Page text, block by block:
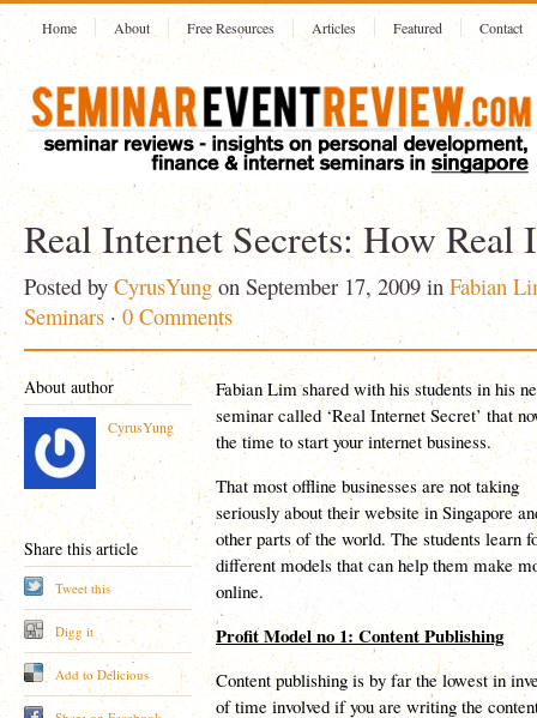
Home About Free Resources Articles Featured Contact
Real Internet Secrets: How Real
Posted by CyrusYung on September 17, 2009 in Fabian
Seminars · 0 Comments
Fabian Lim shared with his students in his
seminar called ‘Real Internet Secret’ that
the time to start your internet business.
That most offline businesses are not taking
seriously about their website in Singapore
other parts of the world. The students learn
different models that can help them make
online.
Profit Model no 1: Content Publishing
Content publishing is by far the lowest in
of time involved if you are writing the
About author
CyrusYung
Share this article
Tweet this
Digg it
Add to Delicious